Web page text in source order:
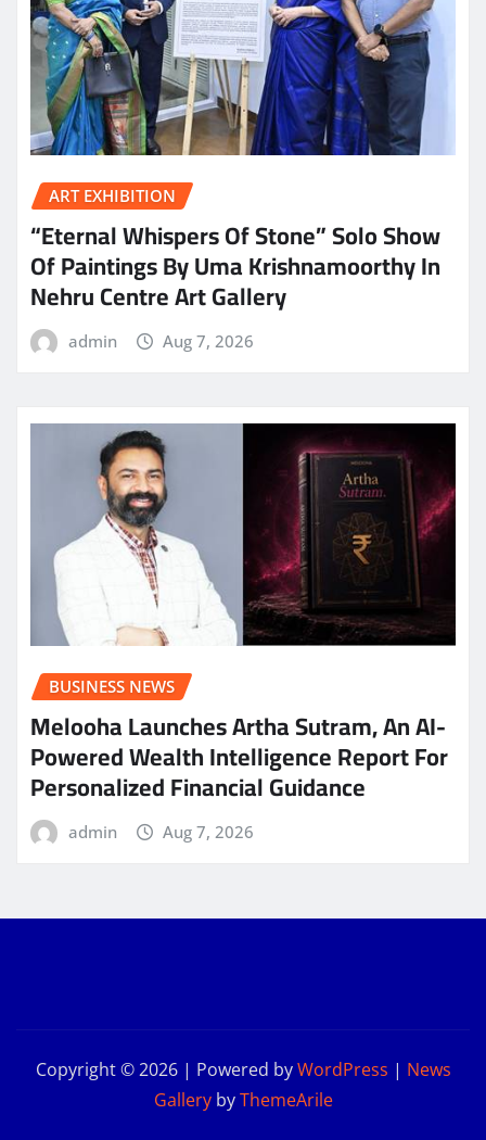
ART EXHIBITION
“Eternal Whispers Of Stone” Solo Show
Of Paintings By Uma Krishnamoorthy In
Nehru Centre Art Gallery
admin Aug 7, 2026
BUSINESS NEWS
Melooha Launches Artha Sutram, An AI-
Powered Wealth Intelligence Report For
Personalized Financial Guidance
admin Aug 7, 2026
Copyright © 2026 | Powered byWordPress | News
GallerybyThemeArile